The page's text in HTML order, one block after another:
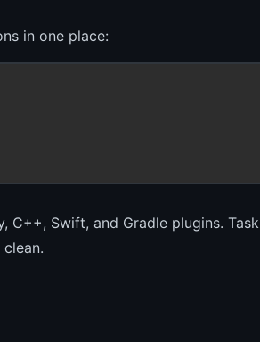
in one place:
C++, Swift, and Gradle plugins. Task